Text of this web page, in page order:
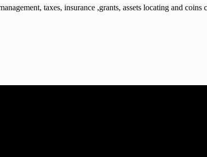
taxes, insurance ,grants, assets locating and coins